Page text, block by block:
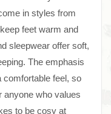
in styles from
feet warm and
sleepwear offer soft,
The emphasis
comfortable feel, so
anyone who values
to be cosy at